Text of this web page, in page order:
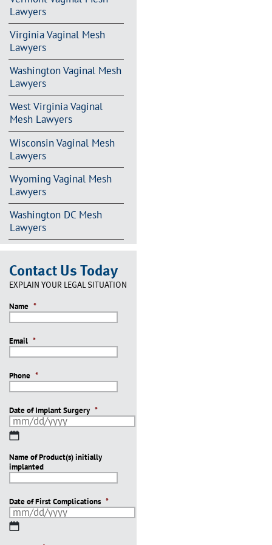
Lawyers
Virginia Vaginal Mesh
Lawyers
Washington Vaginal Mesh
Lawyers
West Virginia Vaginal
Mesh Lawyers
Wisconsin Vaginal Mesh
Lawyers
Wyoming Vaginal Mesh
Lawyers
Washington DC Mesh
Lawyers
Contact Us Today
EXPLAIN YOUR LEGAL SITUATION
Name *
Email *
Phone *
Date of Implant Surgery *
MM
DD
slash
YYYY
Name of Product(s) initially
implanted
Date of First Complications *
MM